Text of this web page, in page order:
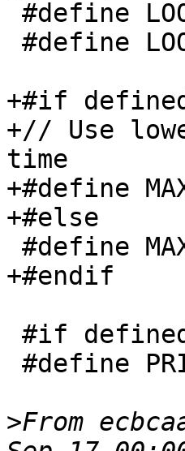
+#if
+// Use
time
+#define
+#else
+#endif
>From